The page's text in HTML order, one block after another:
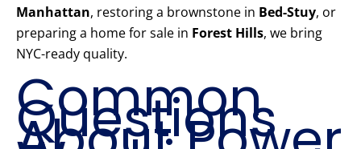
Manhattan, restoring a brownstone in Bed-Stuy, or
preparing a home for sale in Forest Hills, we bring
NYC-ready quality.
Common
Questions